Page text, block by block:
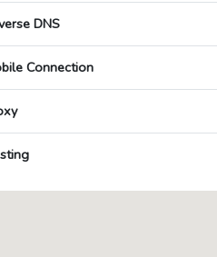
DNS
Connection